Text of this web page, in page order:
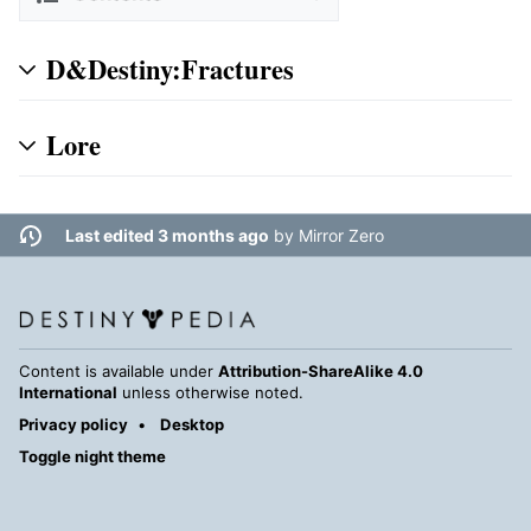
D&Destiny:Fractures
Lore
Last edited 3 months ago by Mirror Zero
Content is available under Attribution-ShareAlike 4.0
International unless otherwise noted.
Privacy policy
Desktop
Toggle night theme